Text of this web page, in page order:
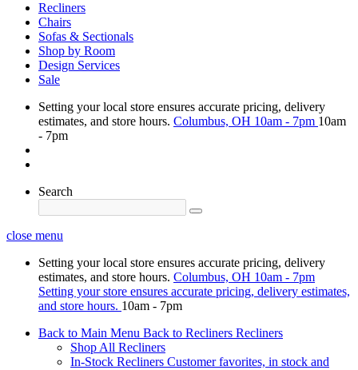
Recliners
Chairs
Sofas & Sectionals
Shop by Room
Design Services
Sale
Setting your local store ensures accurate pricing, delivery
estimates, and store hours. Columbus, OH 10am - 7pm 10am
- 7pm
Search
close menu
Setting your local store ensures accurate pricing, delivery
estimates, and store hours. Columbus, OH 10am - 7pm
Setting your store ensures accurate pricing, delivery estimates,
and store hours. 10am - 7pm
Back to Main Menu Back to Recliners Recliners
Shop All Recliners
In-Stock Recliners Customer favorites, in stock and